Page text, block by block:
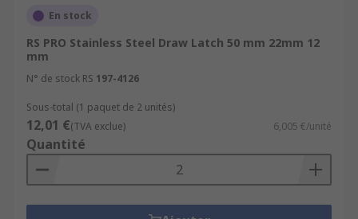
En stock
RS PRO Stainless Steel Draw Latch 50 mm 22mm 12
mm
N° de stock RS 197-4126
Sous-total (1 paquet de 2 unités)
12,01 €(TVA exclue) 6,005 €/unité
Quantité